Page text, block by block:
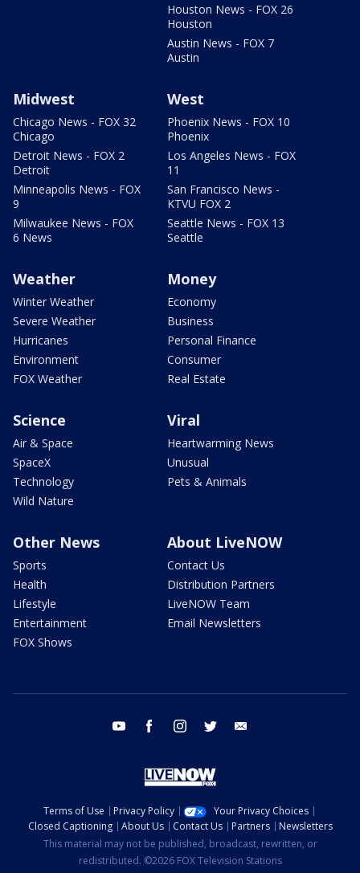
Houston News - FOX 26
Houston
Austin News - FOX 7
Austin
Midwest
Chicago News - FOX 32
Chicago
Detroit News - FOX 2
Detroit
Minneapolis News - FOX
9
Milwaukee News - FOX
6 News
West
Phoenix News - FOX 10
Phoenix
Los Angeles News - FOX
11
San Francisco News -
KTVU FOX 2
Seattle News - FOX 13
Seattle
Weather
Winter Weather
Severe Weather
Hurricanes
Environment
FOX Weather
Money
Economy
Business
Personal Finance
Consumer
Real Estate
Science
Air & Space
SpaceX
Technology
Wild Nature
Viral
Heartwarming News
Unusual
Pets & Animals
Other News
Sports
Health
Lifestyle
Entertainment
FOX Shows
About LiveNOW
Contact Us
Distribution Partners
LiveNOW Team
Email Newsletters
youtube facebook instagram twitter
Terms of Use Privacy Policy
Your Privacy Choices
Closed Captioning
About Us Contact Us Partners
Newsletters
This material may not be published, broadcast, rewritten, or
redistributed. ©2026 FOX Television Stations